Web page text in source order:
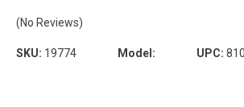
(No Reviews)
SKU: 19774 Model: UPC: